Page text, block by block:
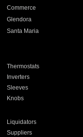
Commerce
Glendora
Santa Maria
Thermostats
Inverters
Sleeves
Knobs
Liquidators
Suppliers